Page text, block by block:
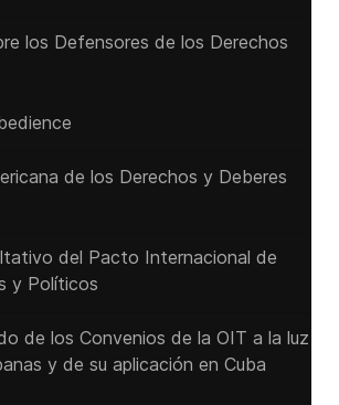
los Defensores de los Derechos
de los Derechos y Deberes
del Pacto Internacional de
y Políticos
de los Convenios de la OIT a la luz
y de su aplicación en Cuba